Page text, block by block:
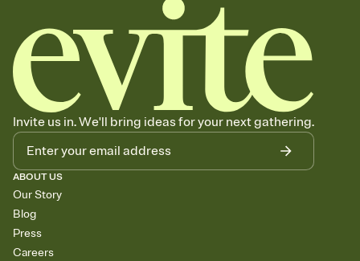
Invite us in. We'll bring ideas for your next gathering.
ABOUT US
Our Story
Blog
Press
Careers